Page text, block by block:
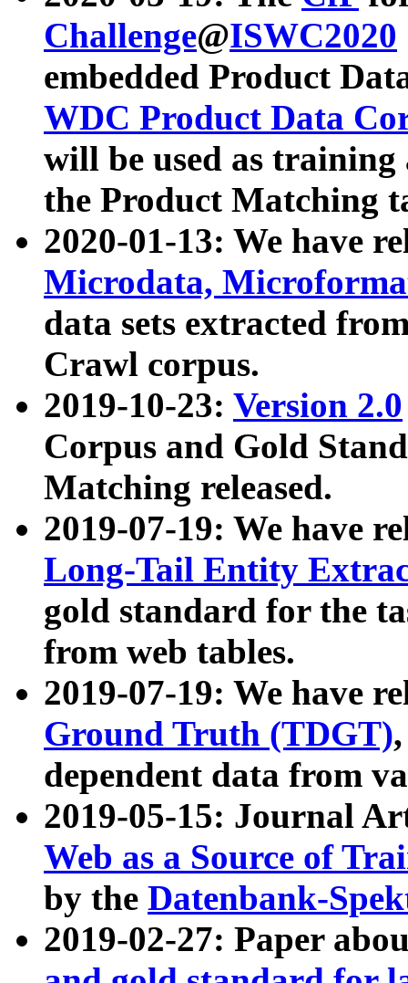
Challenge@ISWC2020
embedded Product
WDC Product Data
will be used as
the Product Matching
2020-01-13: We have
Microdata,
data sets extracted
Crawl corpus.
2019-10-23: Version 2.0
Corpus and Gold
Matching released.
2019-07-19: We have
Long-Tail Entity
gold standard for the
from web tables.
2019-07-19: We have
Ground Truth (TDGT)
dependent data from
2019-05-15: Journal
Web as a Source of
by the Datenbank-
2019-02-27: Paper